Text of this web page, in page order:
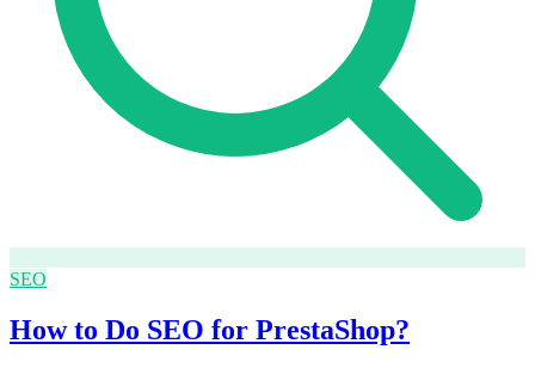
SEO
How to Do SEO for PrestaShop?